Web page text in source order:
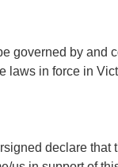
governed by and
laws in force in
declare that